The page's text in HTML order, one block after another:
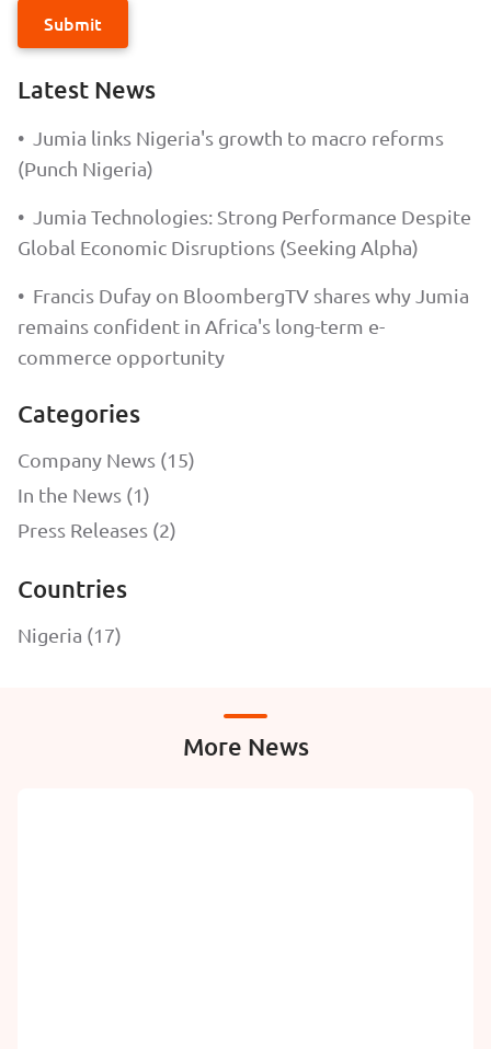
Submit
Latest News
•
Jumia links Nigeria's growth to macro reforms
(Punch Nigeria)
•
Jumia Technologies: Strong Performance Despite
Global Economic Disruptions (Seeking Alpha)
• Francis Dufay on BloombergTV shares why Jumia
remains confident in Africa's long-term e-
commerce opportunity
Categories
Company News (15)
In the News (1)
Press Releases (2)
Countries
Nigeria (17)
More News